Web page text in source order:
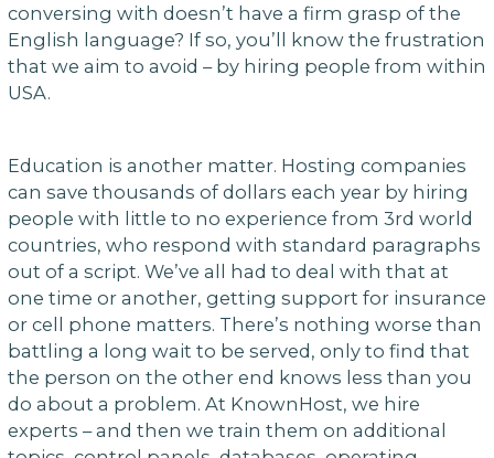
conversing with doesn’t have a firm grasp of the
English language? If so, you’ll know the frustration
that we aim to avoid – by hiring people from within
USA.
Education is another matter. Hosting companies
can save thousands of dollars each year by hiring
people with little to no experience from 3rd world
countries, who respond with standard paragraphs
out of a script. We’ve all had to deal with that at
one time or another, getting support for insurance
or cell phone matters. There’s nothing worse than
battling a long wait to be served, only to find that
the person on the other end knows less than you
do about a problem. At KnownHost, we hire
experts – and then we train them on additional